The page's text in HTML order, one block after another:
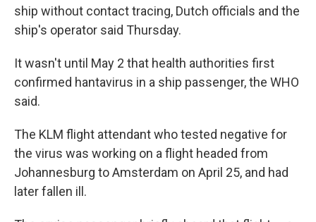
ship without contact tracing, Dutch officials and the
ship's operator said Thursday.
It wasn't until May 2 that health authorities first
confirmed hantavirus in a ship passenger, the WHO
said.
The KLM flight attendant who tested negative for
the virus was working on a flight headed from
Johannesburg to Amsterdam on April 25, and had
later fallen ill.